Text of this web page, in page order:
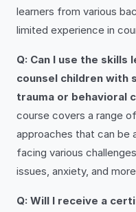
learners from various
limited experience in
Q: Can I use the skills
counsel children with
trauma or behavioral
course covers a range
approaches that can be
facing various
issues, anxiety, and
Q: Will I receive a